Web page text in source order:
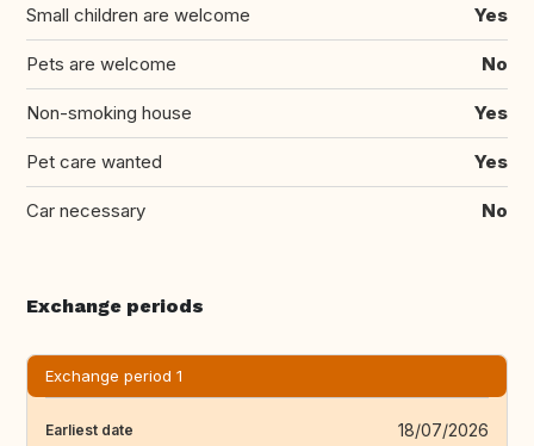
Small children are welcome Yes
Pets are welcome No
Non-smoking house Yes
Pet care wanted Yes
Car necessary No
Exchange periods
Exchange period 1
Earliest date 18/07/2026